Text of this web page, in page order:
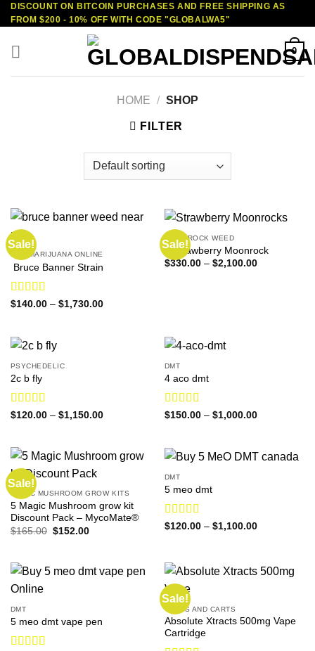
Skip
to
content
DISCOUNT ON BITCOIN PURCHASES AND FREE SHIPPING AS
FROM $200 - 10% OFF WITH CODE "GLOBALWA5"
0
HOME / SHOP
FILTER
Sale!
BUY MARIJUANA ONLINE
Bruce Banner Strain
Rated4.50
$140.00 – $1,730.00Price
Sale!
MOONROCK WEED
2 Strawberry Moonrock
$330.00 – $2,100.00Price
PSYCHEDELIC
2c b fly
Rated4.31
$120.00 – $1,150.00Price
$1,150.00
DMT
4 aco dmt
Rated4.60
$150.00 – $1,000.00Price
$1,000.00
Sale!
MAGIC MUSHROOM GROW KITS
5 Magic Mushroom grow kit
Discount Pack – MycoMate®
$165.00 Original
$152.00Current
DMT
5 meo dmt
Rated4.88
$120.00 – $1,100.00Price
DMT
5 meo dmt vape pen
Sale!
VAPES AND CARTS
Absolute Xtracts 500mg Vape
Cartridge